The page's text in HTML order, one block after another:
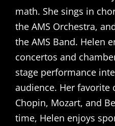
math. She sings in
the AMS Orchestra,
the AMS Band. Helen
concertos and
stage performance
audience. Her favorite
Chopin, Mozart, and
time, Helen enjoys